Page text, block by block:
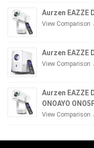
Aurzen EAZZE
View Comparison
Aurzen EAZZE
View Comparison
Aurzen EAZZE
ONOAYO
View Comparison